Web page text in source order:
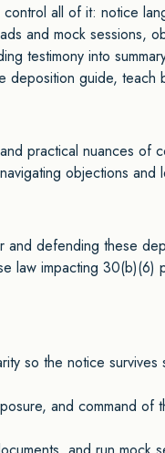
all of it: notice
and mock sessions,
testimony into
deposition guide, teach
practical nuances
objections and
defending these
law impacting 30(b)(6)
so the notice
and command